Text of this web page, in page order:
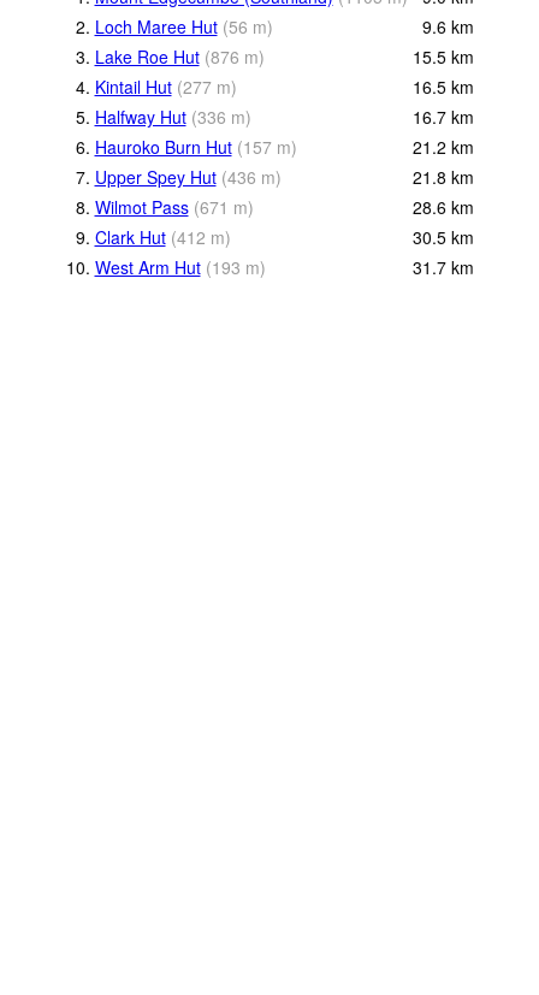
2. Loch Maree Hut (56 m) 9.6 km
3. Lake Roe Hut (876 m) 15.5 km
4. Kintail Hut (277 m) 16.5 km
5. Halfway Hut (336 m) 16.7 km
6. Hauroko Burn Hut (157 m) 21.2 km
7. Upper Spey Hut (436 m) 21.8 km
8. Wilmot Pass (671 m) 28.6 km
9. Clark Hut (412 m) 30.5 km
10. West Arm Hut (193 m) 31.7 km